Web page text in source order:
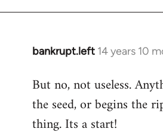
bankrupt.left 14 years 10
In
to
Welcome
libcom.org
But no, not useless.
the seed, or begins the
thing. Its a start!